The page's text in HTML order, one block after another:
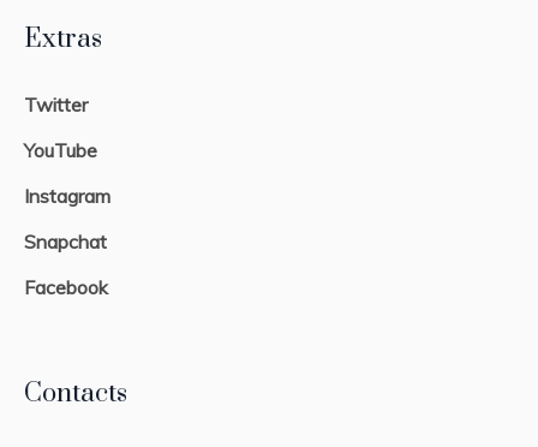
Extras
Twitter
YouTube
Instagram
Snapchat
Facebook
Contacts